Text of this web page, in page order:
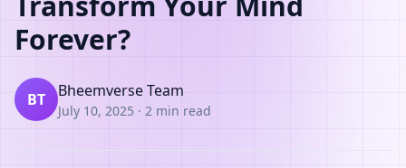
Forever?
BT Bheemverse Team
July 10, 2025 · 2 min read